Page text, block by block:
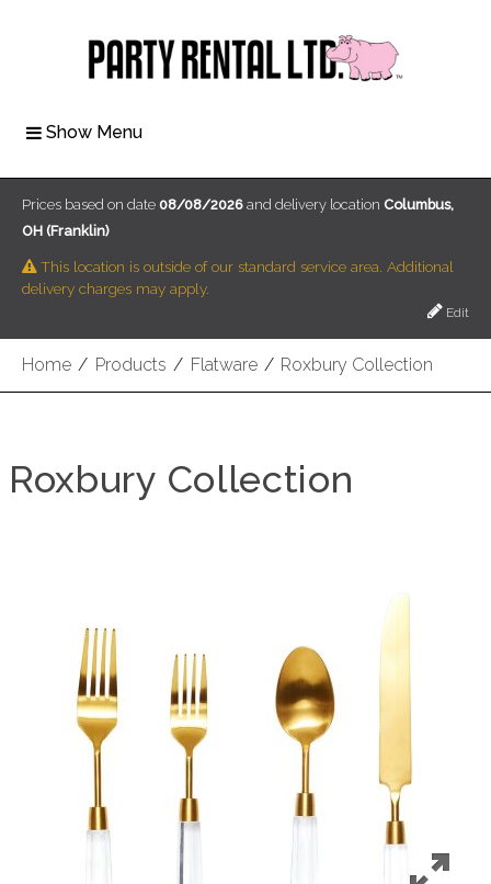
Show Menu
Home / Products / Flatware / Roxbury Collection
Prices based on date 08/08/2026 and delivery location Columbus,
OH (Franklin)
This location is outside of our standard service area. Additional
delivery charges may apply.
Edit
Roxbury Collection